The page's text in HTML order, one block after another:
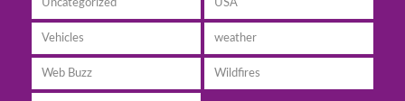
Uncategorized USA
Vehicles weather
Web Buzz Wildfires